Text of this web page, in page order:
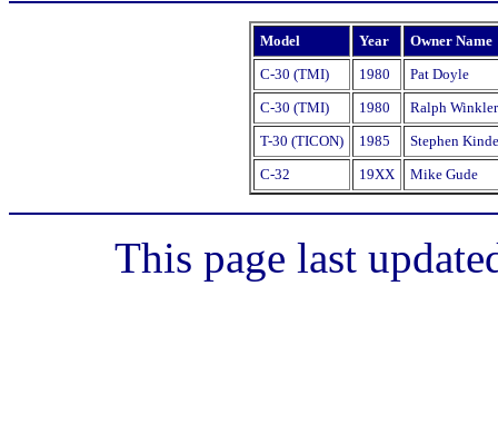
Model Year
Owner Name
C-30 (TMI)
1980
Pat Doyle
C-30 (TMI)
1980
Ralph Winkler
T-30 (TICON)
1985
Stephen
C-32
19XX Mike Gude
This page last